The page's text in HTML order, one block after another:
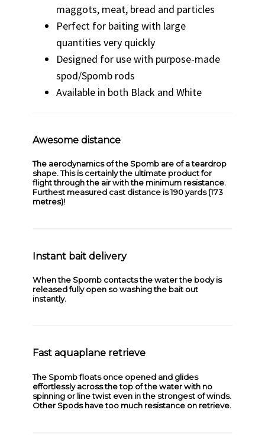
maggots, meat, bread and particles
Perfect for baiting with large
quantities very quickly
Designed for use with purpose-made
spod/Spomb rods
Available in both Black and White
Awesome distance
The aerodynamics of the Spomb are of a teardrop
shape. This is certainly the ultimate product for
flight through the air with the minimum resistance.
Furthest measured cast distance is 190 yards (173
metres)!
Instant bait delivery
When the Spomb contacts the water the body is
released fully open so washing the bait out
instantly.
Fast aquaplane retrieve
The Spomb floats once opened and glides
effortlessly across the top of the water with no
spinning or line twist even in the strongest of winds.
Other Spods have too much resistance on retrieve.